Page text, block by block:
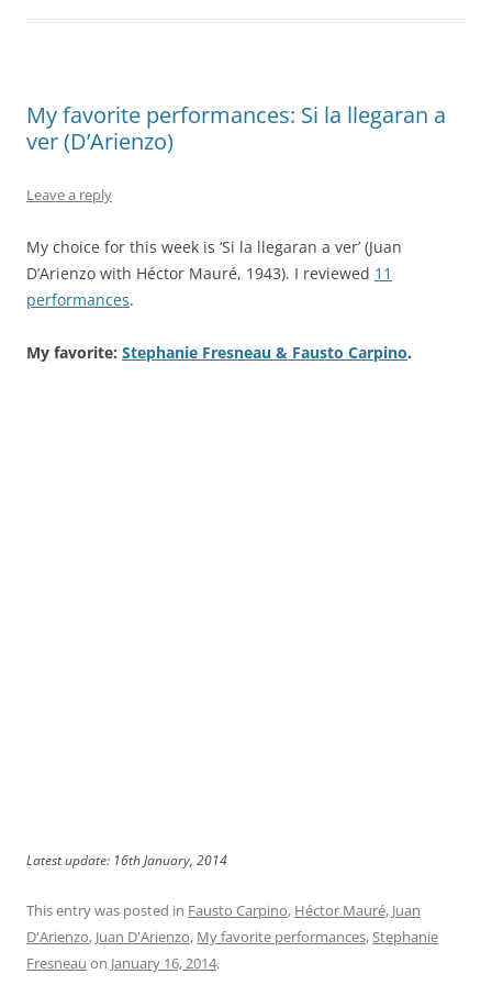
My favorite performances: Si la llegaran a
ver (D’Arienzo)
Leave a reply
My choice for this week is ‘Si la llegaran a ver’ (Juan
D’Arienzo with Héctor Mauré, 1943). I reviewed 11
performances.
My favorite: Stephanie Fresneau & Fausto Carpino.
Latest update: 16th January, 2014
This entry was posted in Fausto Carpino, Héctor Mauré, Juan
D'Arienzo, Juan D'Arienzo, My favorite performances,Stephanie
Fresneau on January 16, 2014.